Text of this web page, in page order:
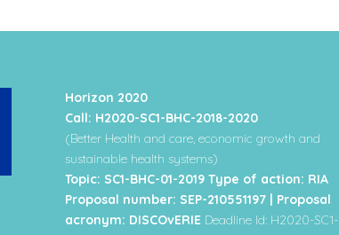
Horizon 2020
Call: H2020-SC1-BHC-2018-2020
(Better Health and care, economic growth and
sustainable health systems)
Topic: SC1-BHC-01-2019 Type of action: RIA
Proposal number: SEP-210551197 | Proposal
acronym: DISCOvERIE Deadline Id: H2020-SC1-